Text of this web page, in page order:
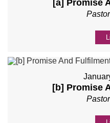
[a] Promise
[b] Promise